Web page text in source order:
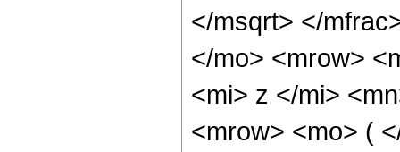
</msqrt> </
</mo> <mrow>
<mi> z </mi>
<mrow> <mo> (